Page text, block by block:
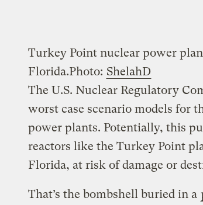
Turkey Point nuclear power
Florida.Photo: ShelahD
The U.S. Nuclear Regulatory
worst case scenario models for
power plants. Potentially, this
reactors like the Turkey Point
Florida, at risk of damage or
That’s the bombshell buried in a